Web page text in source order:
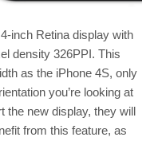
inch Retina display with
density 326PPI. This
as the iPhone 4S, only
you’re looking at
the new display, they will
from this feature, as